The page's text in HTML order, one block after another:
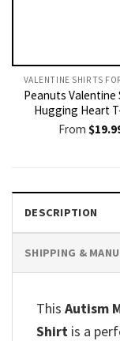
VALENTINE SHIRTS
Peanuts Valentine
Hugging Heart
From $
DESCRIPTION
SHIPPING &
This Autism
Shirt is a